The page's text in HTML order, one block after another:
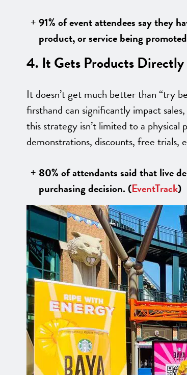
91% of event attendees say they
product, or service being
4. It Gets Products
It doesn’t get much better than “try
firsthand can significantly impact
this strategy isn’t limited to a
demonstrations, discounts, free trials,
80% of attendants said that live
purchasing decision. (EventTrack)